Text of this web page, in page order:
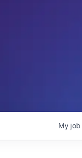
My job